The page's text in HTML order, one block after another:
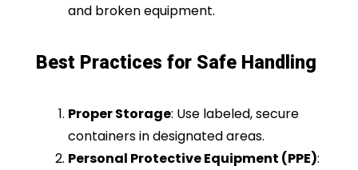
and broken equipment.
Best Practices for Safe Handling
Proper Storage: Use labeled, secure
containers in designated areas.
Personal Protective Equipment (PPE):